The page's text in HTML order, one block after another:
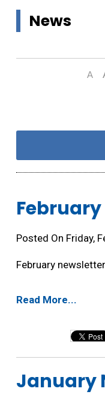
News
Posted On Friday,
February newsletter
Read More...
January